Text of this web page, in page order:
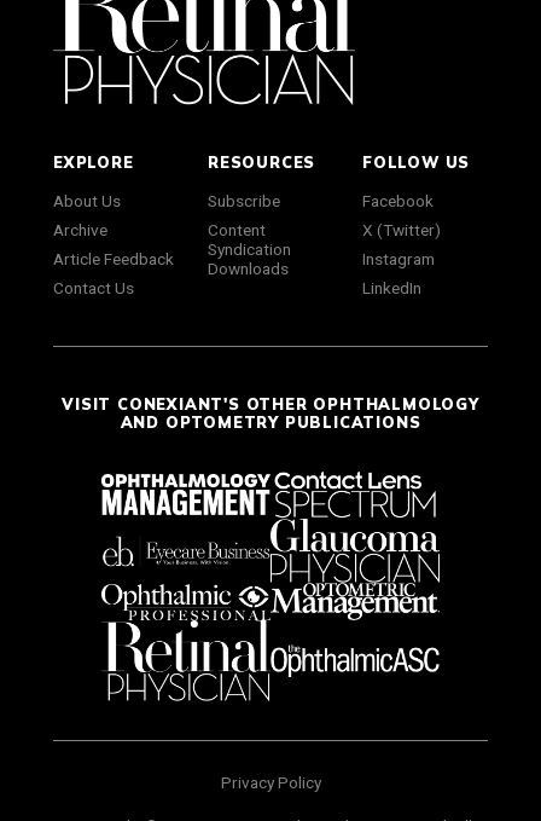
EXPLORE
About Us
Archive
Article Feedback
Contact Us
RESOURCES
Subscribe
Content
Syndication
Downloads
FOLLOW US
Facebook
X (Twitter)
Instagram
LinkedIn
VISIT CONEXIANT'S OTHER OPHTHALMOLOGY
AND OPTOMETRY PUBLICATIONS
Privacy Policy